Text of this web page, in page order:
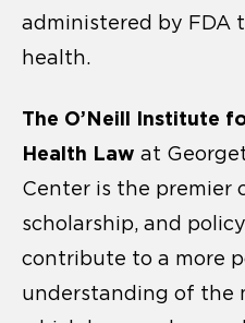
administered by FDA
health.
The O’Neill Institute
Health Law at
Center is the premier
scholarship, and
contribute to a more
understanding of the